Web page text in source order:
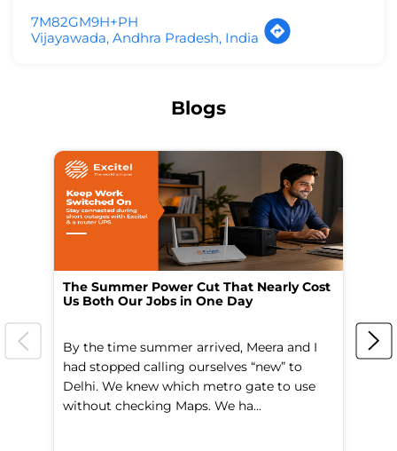
7M82GM9H+PH
Vijayawada, Andhra Pradesh, India
Blogs
The Summer Power Cut That Nearly Cost
Us Both Our Jobs in One Day
By the time summer arrived, Meera and I
had stopped calling ourselves “new” to
Delhi. We knew which metro gate to use
without checking Maps. We ha...